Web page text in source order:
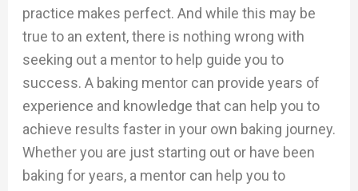
practice makes perfect. And while this may be
true to an extent, there is nothing wrong with
seeking out a mentor to help guide you to
success. A baking mentor can provide years of
experience and knowledge that can help you to
achieve results faster in your own baking journey.
Whether you are just starting out or have been
baking for years, a mentor can help you to